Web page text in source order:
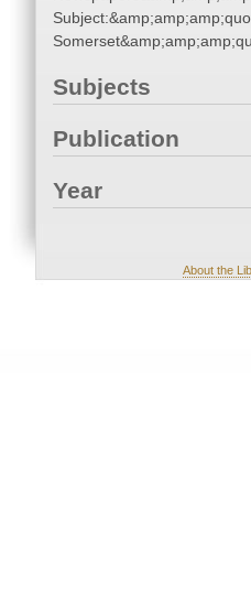
Subjects
Publication
Year
About the